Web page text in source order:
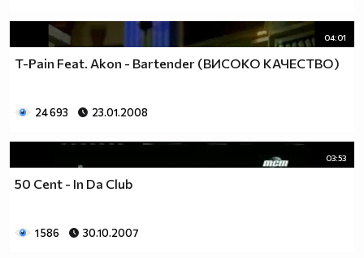
04:01
T-Pain Feat. Akon - Bartender (ВИСОКО КАЧЕСТВО)
24 693 23.01.2008
03:53
50 Cent - In Da Club
1 586 30.10.2007